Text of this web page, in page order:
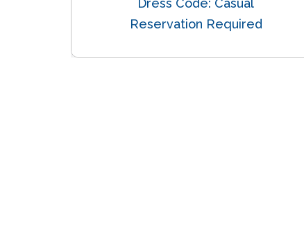
Dress Code: Casual
Reservation Required